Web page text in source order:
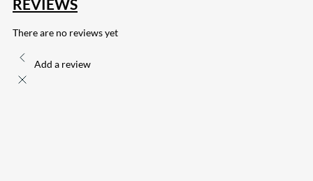
REVIEWS
There are no reviews yet
Add a review